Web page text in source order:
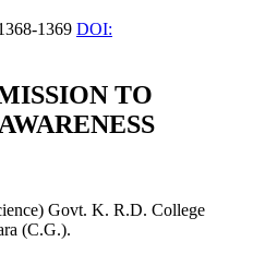
1369 DOI:
TO
Govt. K. R.D. College
(C.G.).